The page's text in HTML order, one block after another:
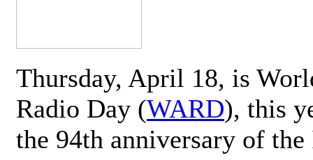
Thursday, April 18, is
Radio Day (WARD), this
the 94th anniversary of